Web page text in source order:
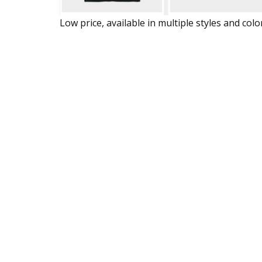
Low price, available in multiple styles and